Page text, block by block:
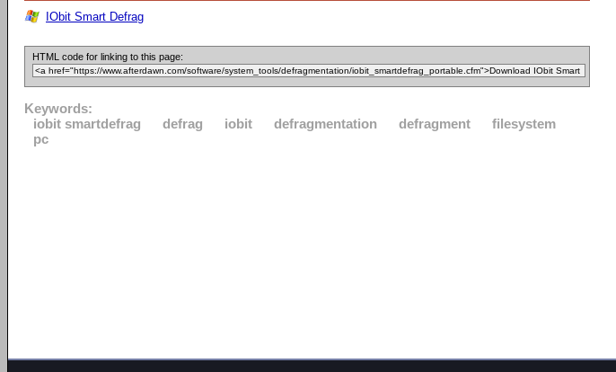
IObit Smart Defrag
HTML code for linking to this page:
Keywords:
iobit smartdefrag
defrag iobit defragmentation defragment
filesystem
pc